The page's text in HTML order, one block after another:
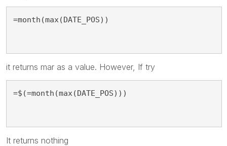
=month(max(DATE_POS))
it returns mar as a value. However, If try
=$(=month(max(DATE_POS)))
It returns nothing